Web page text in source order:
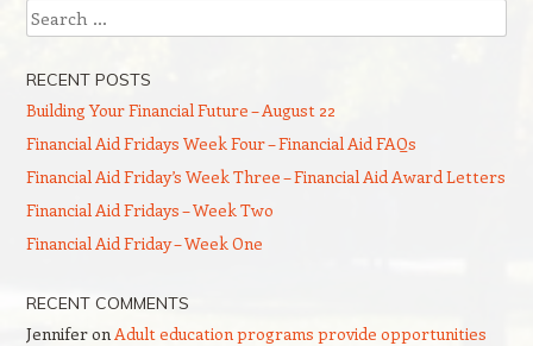
Search
RECENT POSTS
Building Your Financial Future – August 22
Financial Aid Fridays Week Four – Financial Aid FAQs
Financial Aid Friday’s Week Three – Financial Aid Award Letters
Financial Aid Fridays – Week Two
Financial Aid Friday – Week One
RECENT COMMENTS
JenniferonAdult education programs provide opportunities